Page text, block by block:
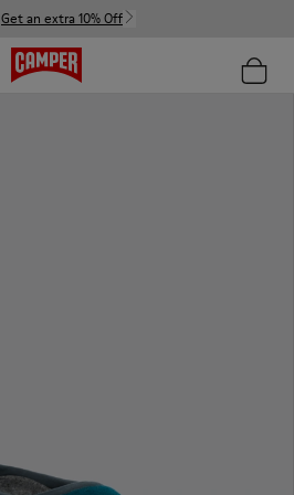
Get an extra 10% Off